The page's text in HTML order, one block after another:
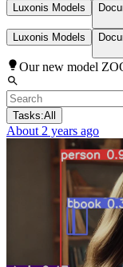
Luxonis Models
Luxonis Models
Our new model
Tasks:All
About 2 years ago